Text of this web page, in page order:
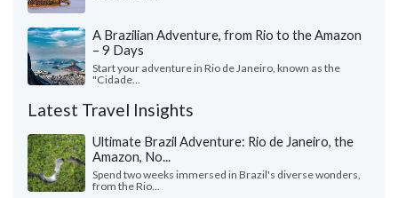
A Brazilian Adventure, from Rio to the Amazon
– 9 Days
Start your adventure in Rio de Janeiro, known as the
"Cidade...
Latest Travel Insights
Ultimate Brazil Adventure: Rio de Janeiro, the
Amazon, No...
Spend two weeks immersed in Brazil's diverse wonders,
from the Rio...